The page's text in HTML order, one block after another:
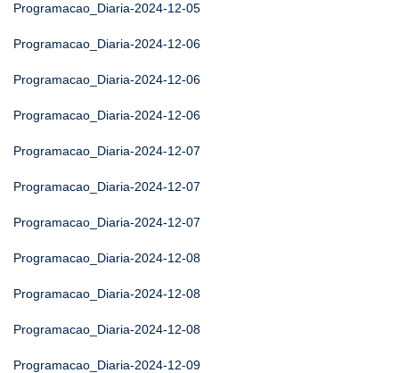
Programacao_Diaria-2024-12-05
Programacao_Diaria-2024-12-06
Programacao_Diaria-2024-12-06
Programacao_Diaria-2024-12-06
Programacao_Diaria-2024-12-07
Programacao_Diaria-2024-12-07
Programacao_Diaria-2024-12-07
Programacao_Diaria-2024-12-08
Programacao_Diaria-2024-12-08
Programacao_Diaria-2024-12-08
Programacao_Diaria-2024-12-09